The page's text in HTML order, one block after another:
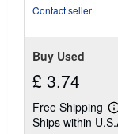
Contact seller
Buy Used
£ 3.74
Free Shipping
Ships within